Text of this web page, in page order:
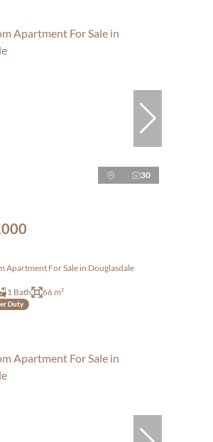
30
Apartment For Sale in Douglasdale
1 Bath 66 m²
Duty